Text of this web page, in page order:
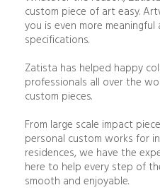
custom piece of art easy.
you is even more
specifications.
Zatista has helped happy
professionals all over the
custom pieces.
From large scale impact
personal custom works for
residences, we have the
here to help every step of
smooth and enjoyable.